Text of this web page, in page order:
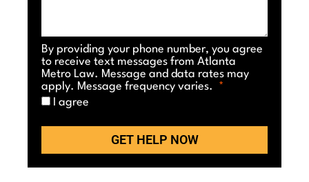
By providing your phone number, you agree
to receive text messages from Atlanta
Metro Law. Message and data rates may
apply. Message frequency varies.
I agree
GET HELP NOW